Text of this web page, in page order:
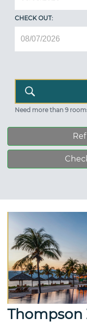
CHECK OUT:
Need more than 9